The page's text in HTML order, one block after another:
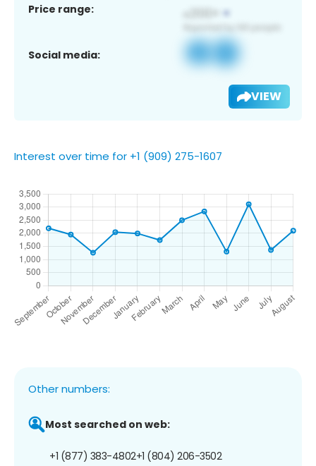
Price range:
Social media:
VIEW
Interest over time for +1 (909) 275-1607
Other numbers:
Most searched on web:
+1 (877) 383-4802+1 (804) 206-3502